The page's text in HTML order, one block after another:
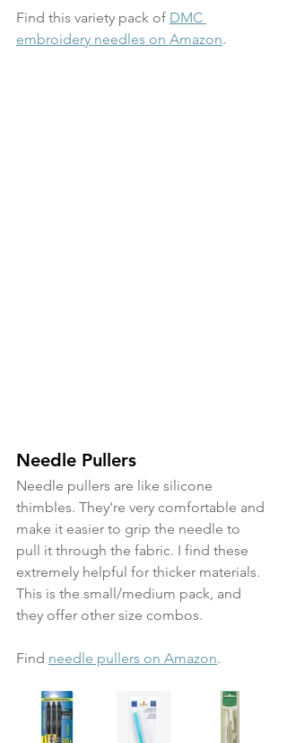
Find this variety pack of DMC
embroidery needles on Amazon.
Needle Pullers
Needle pullers are like silicone
thimbles. They're very comfortable and
make it easier to grip the needle to
pull it through the fabric. I find these
extremely helpful for thicker materials.
This is the small/medium pack, and
they offer other size combos.
Find needle pullers on Amazon.